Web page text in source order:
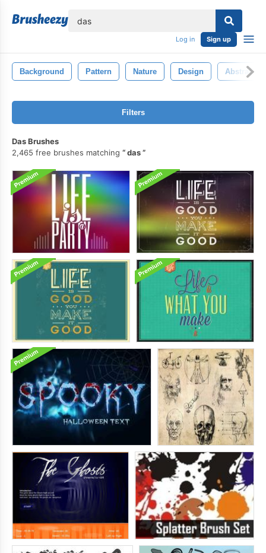
Log in Sign up
Background Pattern Nature Design Abstract
Filters
Das Brushes
2,465 free brushes matching
das